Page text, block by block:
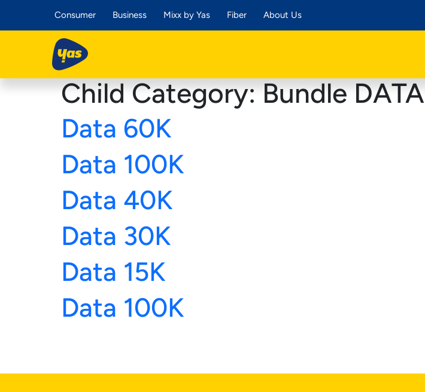
Consumer Business Mixx by Yas Fiber About Us
Child Category:Bundle DATA
Data 60K
Data 100K
Data 40K
Data 30K
Data 15K
Data 100K